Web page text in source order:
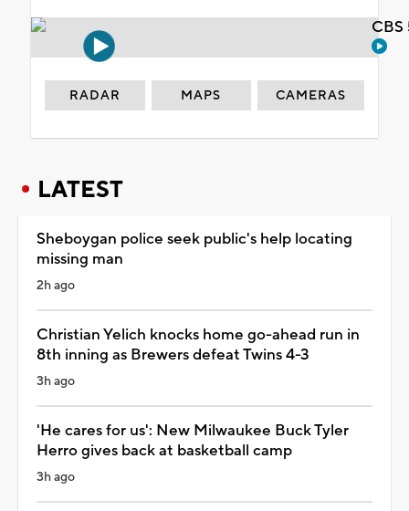
RADAR MAPS CAMERAS
LATEST
Sheboygan police seek public's help locating
missing man
2h ago
Christian Yelich knocks home go-ahead run in
8th inning as Brewers defeat Twins 4-3
3h ago
'He cares for us': New Milwaukee Buck Tyler
Herro gives back at basketball camp
3h ago